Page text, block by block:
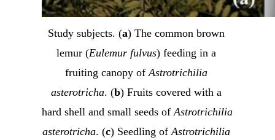
Study subjects. (a) The common brown
lemur (Eulemur fulvus) feeding in a
fruiting canopy of Astrotrichilia
asterotricha. (b) Fruits covered with a
hard shell and small seeds of Astrotrichilia
asterotricha. (c) Seedling of Astrotrichilia